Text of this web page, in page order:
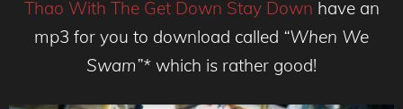
Thao With The Get Down Stay Down have an
mp3 for you to download called “When We
Swam”* which is rather good!